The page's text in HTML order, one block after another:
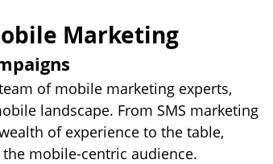
Marketing
of mobile marketing experts,
landscape. From SMS marketing
of experience to the table,
mobile-centric audience.